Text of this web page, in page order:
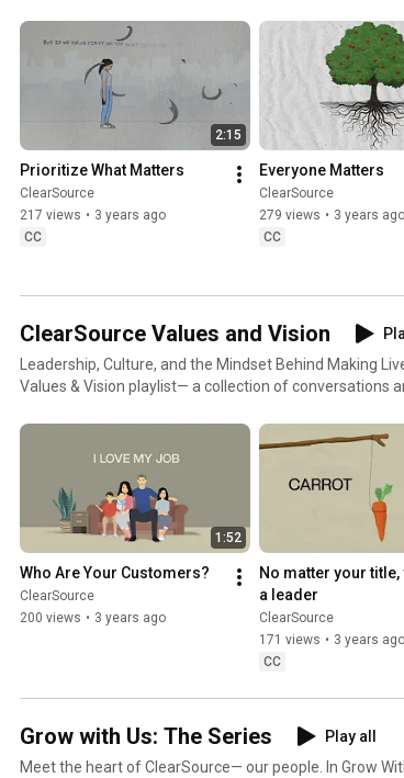
2:15
Prioritize What Matters
ClearSource
217 views • 3 years ago
CC
Everyone Matters
ClearSource
279 views • 3 years ago
CC
ClearSource Values and Vision
Leadership, Culture, and the Mindset Behind Making Lives Better Welcome to
Values & Vision playlist— a collection of conversations
guide how we lead, how we serve, and how we grow together. From redefining what it
be a leader, to truly understanding the customers we
shape our mission of Making Lives Better and Building
Co-founder Nate Spears and others as they share the
ClearSource more than a workplace. Whether you're part of the ClearSource family or discovering
us for the first time, this playlist is your window into who
Watch, learn, and grow with us. Don't forget to Like,
episode. #ClearSource #ValuesandVision #ClearSourcePH #GrowWithUs #Leadership
#ExceptionalExperience #MakingLivesBetter
1:52
Who Are Your Customers?
ClearSource
200 views • 3 years ago
No matter your title,
a leader
ClearSource
171 views • 3 years ago
CC
Grow with Us: The Series
Play all
Meet the heart of ClearSource— our people. In Grow